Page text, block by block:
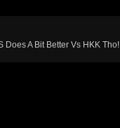
Does A Bit Better Vs HKK Tho!